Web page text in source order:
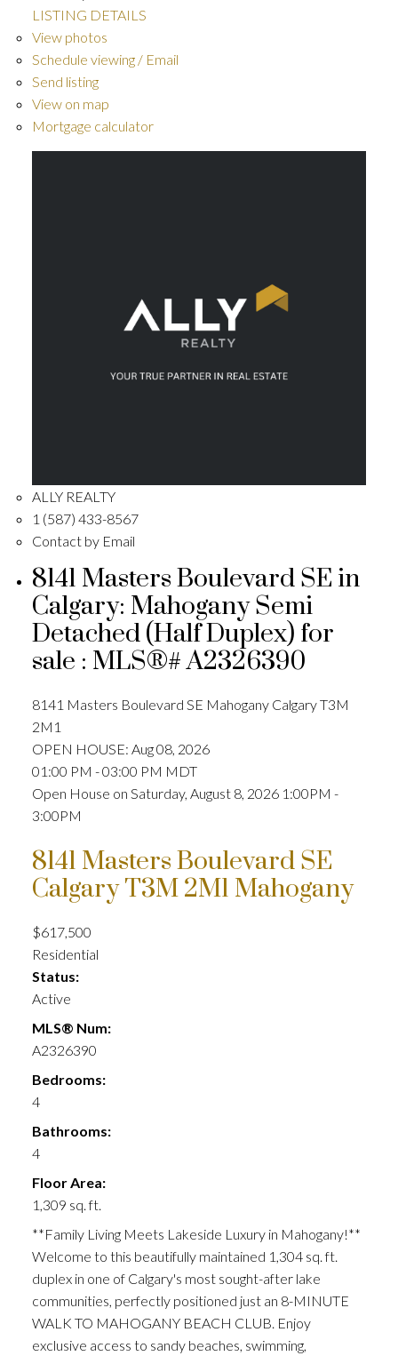
LISTING DETAILS
View photos
Schedule viewing / Email
Send listing
View on map
Mortgage calculator
ALLY REALTY
1 (587) 433-8567
Contact by Email
8141 Masters Boulevard SE in
Calgary: Mahogany Semi
Detached (Half Duplex) for
sale : MLS®# A2326390
8141 Masters Boulevard SE Mahogany CalgaryT3M
2M1
OPEN HOUSE: Aug 08, 2026
01:00 PM - 03:00 PM MDT
Open House on Saturday, August 8, 2026 1:00PM -
3:00PM
8141 Masters Boulevard SE
CalgaryT3M 2M1 Mahogany
$617,500
Residential
Status:
Active
MLS® Num:
A2326390
Bedrooms:
4
Bathrooms:
4
Floor Area:
1,309 sq. ft.
**Family Living Meets Lakeside Luxury in Mahogany!**
Welcome to this beautifully maintained 1,304 sq. ft.
duplex in one of Calgary's most sought-after lake
communities, perfectly positioned just an 8-MINUTE
WALK TO MAHOGANY BEACH CLUB. Enjoy
exclusive access to sandy beaches, swimming,